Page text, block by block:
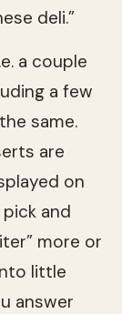
deli.”
a couple
a few
same.
are
on
and
more or
little
answer